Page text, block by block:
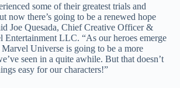
some of their greatest trials and
now there’s going to be a renewed hope
Joe Quesada, Chief Creative Officer &
LLC. “As our heroes emerge
Universe is going to be a more
seen in a quite awhile. But that doesn’t
easy for our characters!”